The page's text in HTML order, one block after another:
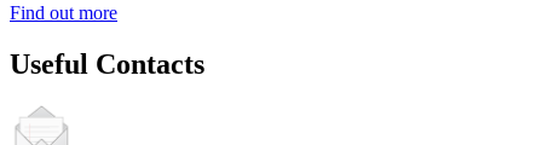
Find out more
Useful Contacts